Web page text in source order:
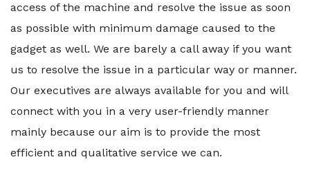
access of the machine and resolve the issue as soon
as possible with minimum damage caused to the
gadget as well. We are barely a call away if you want
us to resolve the issue in a particular way or manner.
Our executives are always available for you and will
connect with you in a very user-friendly manner
mainly because our aim is to provide the most
efficient and qualitative service we can.